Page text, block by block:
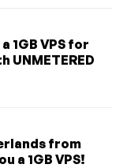
1GB VPS for
UNMETERED
from
a 1GB VPS!